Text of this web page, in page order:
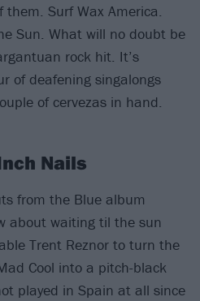
them. Surf Wax America.
Sun. What will no doubt be
rock hit. It’s
of deafening singalongs
of cervezas in hand.
Nails
from the Blue album
about waiting til the sun
Trent Reznor to turn the
Cool into a pitch-black
played in Spain at all since